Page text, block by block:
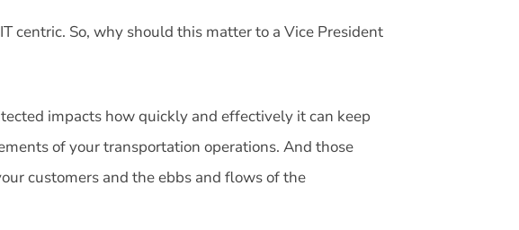
centric. So, why should this matter to a Vice President
impacts how quickly and effectively it can keep
of your transportation operations. And those
customers and the ebbs and flows of the